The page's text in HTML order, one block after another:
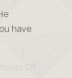
have
Off